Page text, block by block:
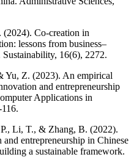
Co-creation in
lessons from business–
16(6), 2272.
Yu, Z. (2023). An empirical
and entrepreneurship
Applications in
Li, T., & Zhang, B. (2022).
entrepreneurship in Chinese
a sustainable framework.